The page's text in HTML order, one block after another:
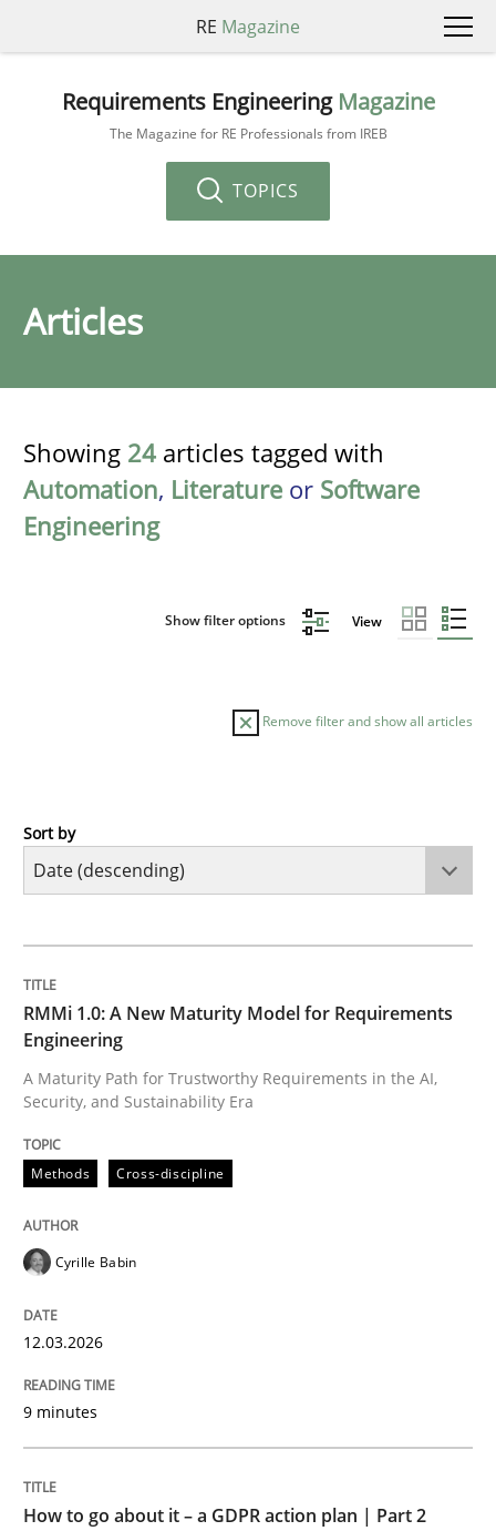
RE Magazine
Requirements Engineering Magazine
The Magazine for RE Professionals from IREB
TOPICS
Articles
Showing 24 articles tagged with
Automation, Literature or Software
Engineering
Show filter options View
Remove filter and show all articles
Methods
A Maturity Path for Trustworthy Requirements in the
Written by
12. March 2026 · 9 minutes read
Methods
How to go about it – a GDPR action
GDPR compliance supports better overall protection
Sort by
RMMi 1.0: A New Maturity Model for Requirements
Engineering
A Maturity Path for Trustworthy Requirements in the AI,
Security, and Sustainability Era
Methods Cross-discipline
Cyrille Babin
12.03.2026
9 minutes
How to go about it – a GDPR action plan | Part 2